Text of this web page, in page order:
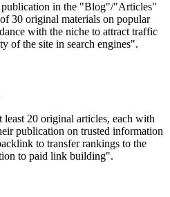
publication in the "Blog"/"Articles"
30 original materials on popular
with the niche to attract traffic
of the site in search engines".
20 original articles, each with
publication on trusted information
to transfer rankings to the
to paid link building".